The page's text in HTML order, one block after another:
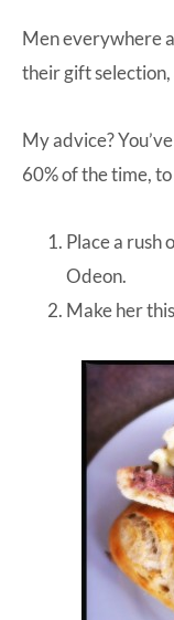
Men everywhere
their gift selection,
My advice?
60% of the time,
Place a rush
Odeon.
Make her